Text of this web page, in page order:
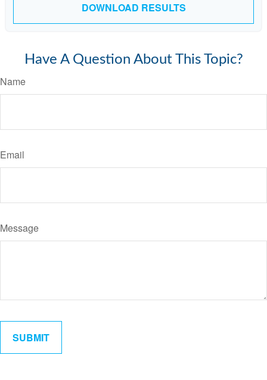
DOWNLOAD RESULTS
Have A Question About This Topic?
Name
Email
Message